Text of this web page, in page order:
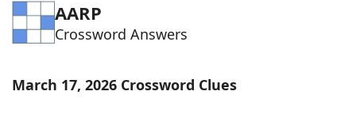
Word Games Helpers
Word ListMaker
AARP
Crossword Answers
March 17, 2026 Crossword Clues